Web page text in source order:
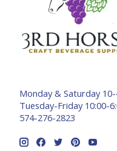
Monday & Saturday
Tuesday-Friday 10:00-
574-276-2823